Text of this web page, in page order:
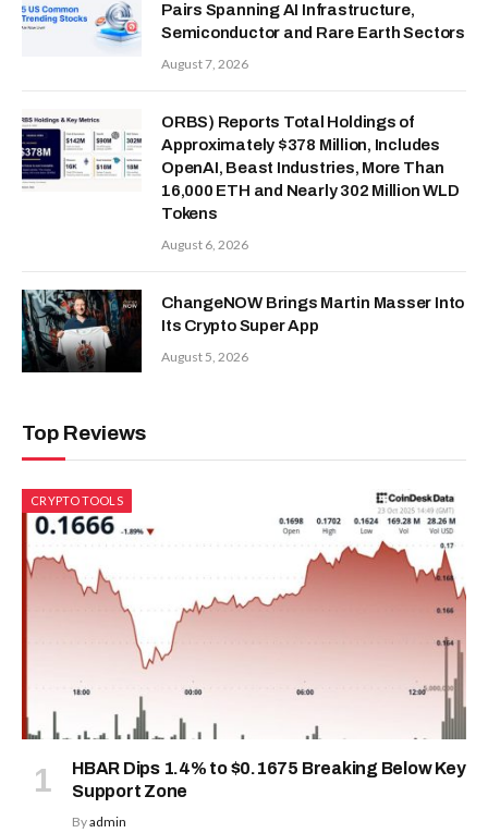
Pairs Spanning AI Infrastructure,
Semiconductor and Rare Earth Sectors
August 7, 2026
ORBS) Reports Total Holdings of
Approximately $378 Million, Includes
OpenAI, Beast Industries, More Than
16,000 ETH and Nearly 302 Million WLD
Tokens
August 6, 2026
ChangeNOW Brings Martin Masser Into
Its Crypto Super App
August 5, 2026
Top Reviews
CRYPTO TOOLS
HBAR Dips 1.4% to $0.1675 Breaking Below Key
Support Zone
Byadmin